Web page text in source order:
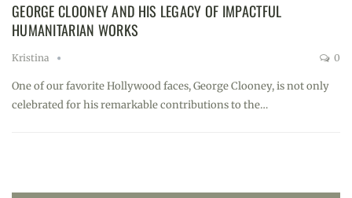
GEORGE CLOONEY AND HIS LEGACY OF IMPACTFUL
HUMANITARIAN WORKS
Kristina 0
One of our favorite Hollywood faces, George Clooney, is not only
celebrated for his remarkable contributions to the…